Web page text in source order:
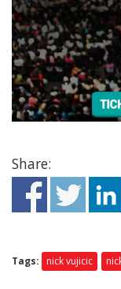
Share:
Tags: nick vujicic